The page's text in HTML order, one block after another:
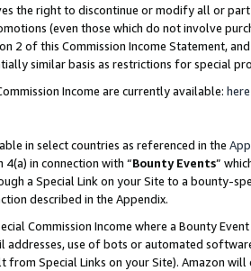
the right to discontinue or modify all or
(even those which do not involve
2 of this Commission Income Statement,
similar basis as restrictions for special
Income are currently available: here
in select countries as referenced in the
4(a) in connection with “Bounty Events”
a Special Link on your Site to a bounty-
described in the Appendix.
Commission Income where a Bounty
addresses, use of bots or automated
from Special Links on your Site). Amazon